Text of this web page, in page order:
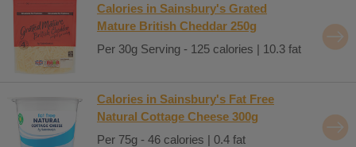
Calories in Sainsbury's Grated
Mature British Cheddar 250g
Per 30g Serving - 125 calories | 10.3 fat
Calories in Sainsbury's Fat Free
Natural Cottage Cheese 300g
Per 75g - 46 calories | 0.4 fat